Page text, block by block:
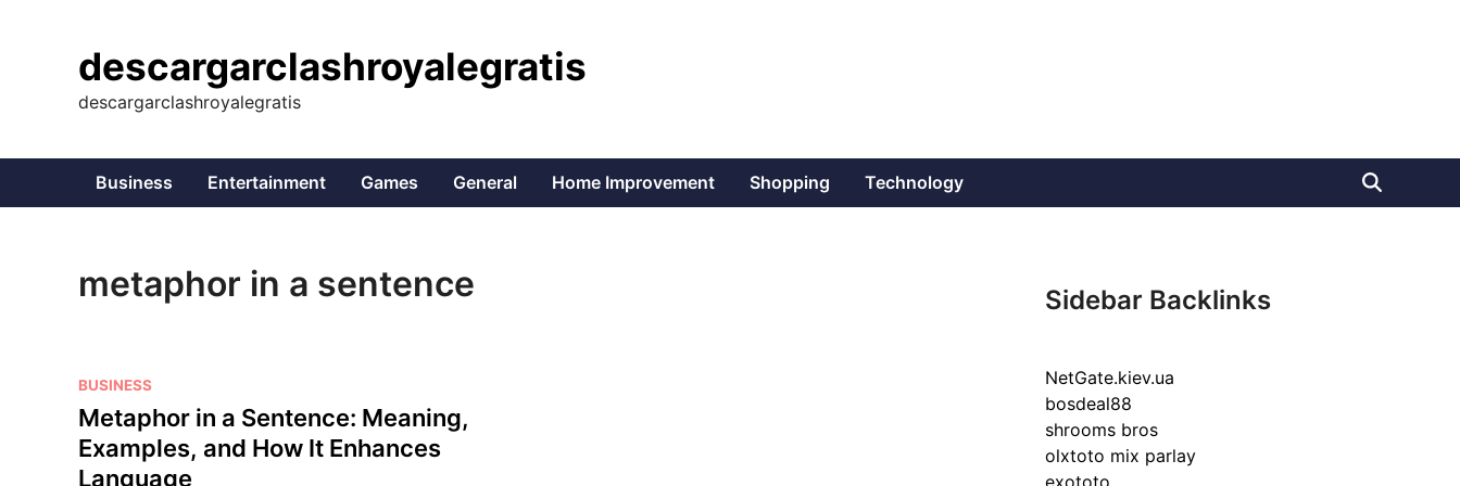
descargarclashroyalegratis
descargarclashroyalegratis
Business Entertainment Games General Home Improvement Shopping Technology
metaphor in a sentence
P
o
s
t
BUSINESS
Metaphor in a Sentence: Meaning,
Examples, and How It Enhances
Language
Sidebar Backlinks
NetGate.kiev.ua
bosdeal88
shrooms bros
olxtoto mix parlay
exototo